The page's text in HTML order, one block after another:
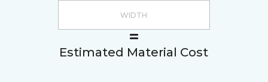
Estimated Material Cost